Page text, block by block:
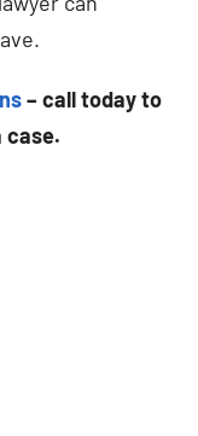
– call today to
case.